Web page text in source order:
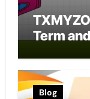
Term
Blog